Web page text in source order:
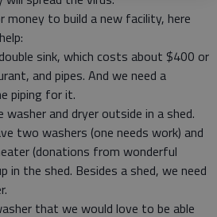
money to build a new facility, here
sink, which costs about $400 or
and pipes. And we need a
piping for it.
and dryer outside in a shed.
two washers (one needs work) and
(donations from wonderful
in the shed. Besides a shed, we need
that we would love to be able